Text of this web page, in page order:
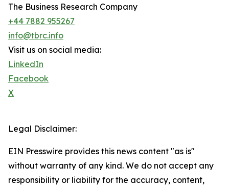
The Business Research Company
+44 7882 955267
info@tbrc.info
Visit us on social media:
LinkedIn
Facebook
X
Legal Disclaimer:
EIN Presswire provides this news content "as is"
without warranty of any kind. We do not accept any
responsibility or liability for the accuracy, content,